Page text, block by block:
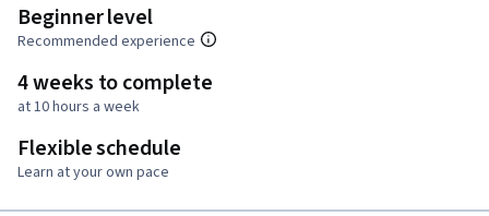
Beginner level
Recommended experience
4 weeks to complete
at 10 hours a week
Flexible schedule
Learn at your own pace